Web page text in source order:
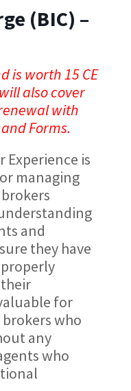
(BIC) –
is worth 15 CE
also cover
with
Forms.
Experience is
managing
and
they have
for
who
any
who